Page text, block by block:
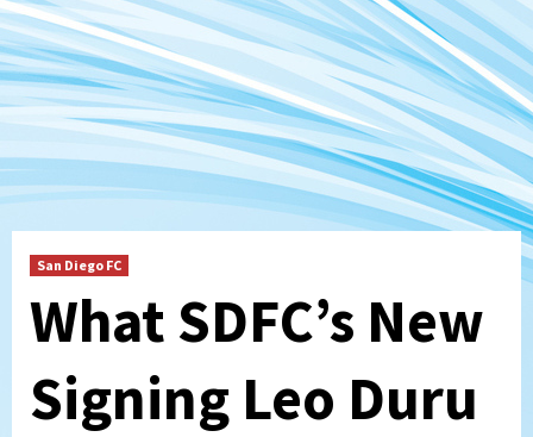
San Diego FC
What SDFC’s New
Signing Leo Duru